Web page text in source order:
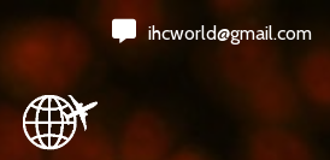
ihcworld@gmail.com